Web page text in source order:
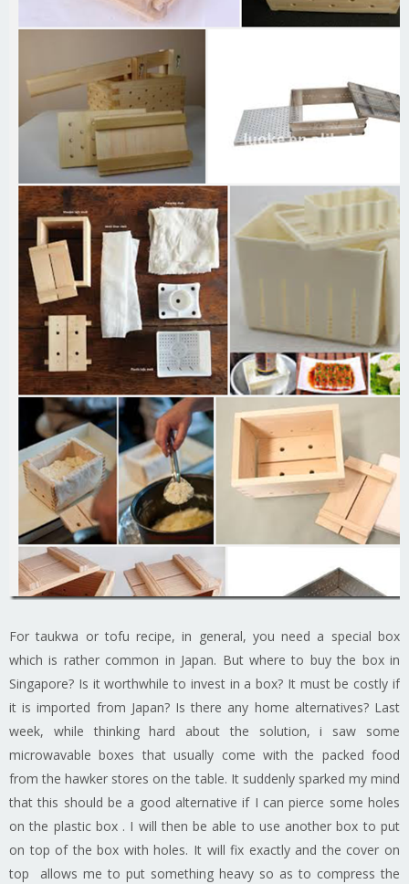
For taukwa or tofu recipe, in general, you need a special box
which is rather common in Japan. But where to buy the box in
Singapore? Is it worthwhile to invest in a box? It must be costly if
it is imported from Japan? Is there any home alternatives? Last
week, while thinking hard about the solution, i saw some
microwavable boxes that usually come with the packed food
from the hawker stores on the table. It suddenly sparked my mind
that this should be a good alternative if I can pierce some holes
on the plastic box . I will then be able to use another box to put
on top of the box with holes. It will fix exactly and the cover on
top allows me to put something heavy so as to compress the